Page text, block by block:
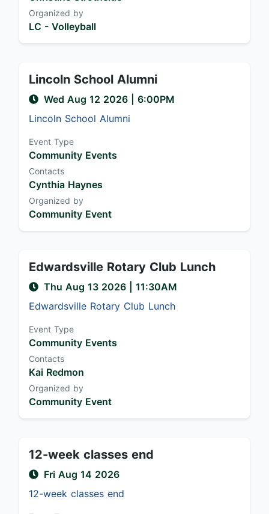
Organized by
LC - Volleyball
Lincoln School Alumni
Wed Aug 12 2026
6:00PM
Lincoln School Alumni
Event Type
Community Events
Contacts
Cynthia Haynes
Organized by
Community Event
Edwardsville Rotary Club Lunch
Thu Aug 13 2026
11:30AM
Edwardsville Rotary Club Lunch
Event Type
Community Events
Contacts
Kai Redmon
Organized by
Community Event
12-week classes end
Fri Aug 14 2026
12-week classes end